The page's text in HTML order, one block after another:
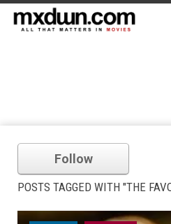
Follow
POSTS TAGGED WITH "THE